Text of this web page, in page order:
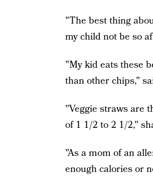
"The best thing
my child not be so
"My kid eats these
than other chips,"
"Veggie straws are
of 1 1/2 to 2 1/2,"
"As a mom of an
enough calories or